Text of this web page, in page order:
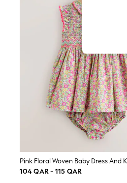
Shorts & Skirts
Sun Safe
Sun Hats & Caps
Sunglasses
Women's Holiday Shop
Women's Travel Styles
Dresses
Linen Collection
Tops & T-Shirts
Cover Ups & Kaftans
Sandals
Swimwear
Jumpsuits & Playsuits
Beachwear
Trousers
Sunglasses
Sun Hats & Caps
104 QAR - 115 QAR